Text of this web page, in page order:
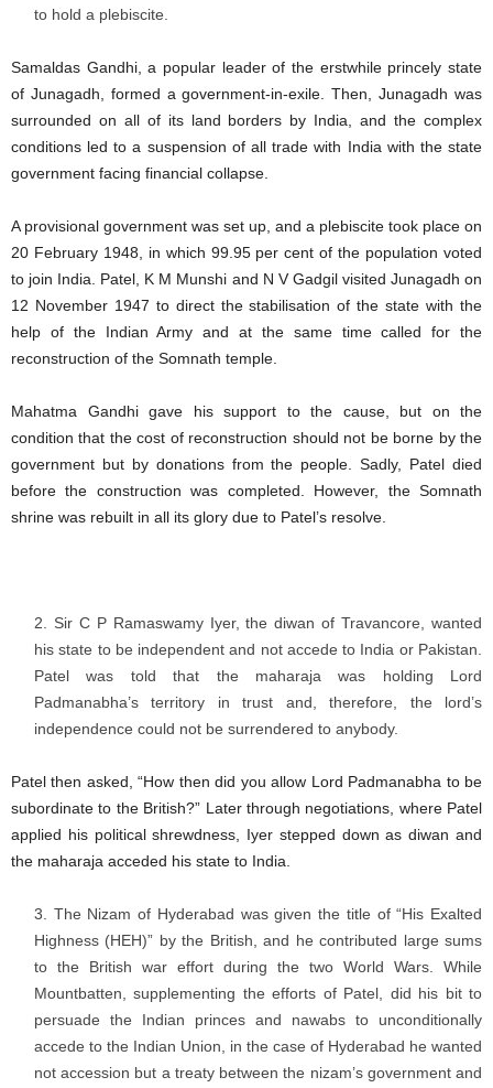
to hold a plebiscite.
Samaldas Gandhi, a popular leader of the erstwhile princely state
of Junagadh, formed a government-in-exile. Then, Junagadh was
surrounded on all of its land borders by India, and the complex
conditions led to a suspension of all trade with India with the state
government facing financial collapse.
A provisional government was set up, and a plebiscite took place on
20 February 1948, in which 99.95 per cent of the population voted
to join India. Patel, K M Munshi and N V Gadgil visited Junagadh on
12 November 1947 to direct the stabilisation of the state with the
help of the Indian Army and at the same time called for the
reconstruction of the Somnath temple.
Mahatma Gandhi gave his support to the cause, but on the
condition that the cost of reconstruction should not be borne by the
government but by donations from the people. Sadly, Patel died
before the construction was completed. However, the Somnath
shrine was rebuilt in all its glory due to Patel’s resolve.
Sir C P Ramaswamy Iyer, the diwan of Travancore, wanted
his state to be independent and not accede to India or Pakistan.
Patel was told that the maharaja was holding Lord
Padmanabha’s territory in trust and, therefore, the lord’s
independence could not be surrendered to anybody.
Patel then asked, “How then did you allow Lord Padmanabha to be
subordinate to the British?” Later through negotiations, where Patel
applied his political shrewdness, Iyer stepped down as diwan and
the maharaja acceded his state to India.
The Nizam of Hyderabad was given the title of “His Exalted
Highness (HEH)” by the British, and he contributed large sums
to the British war effort during the two World Wars. While
Mountbatten, supplementing the efforts of Patel, did his bit to
persuade the Indian princes and nawabs to unconditionally
accede to the Indian Union, in the case of Hyderabad he wanted
not accession but a treaty between the nizam’s government and